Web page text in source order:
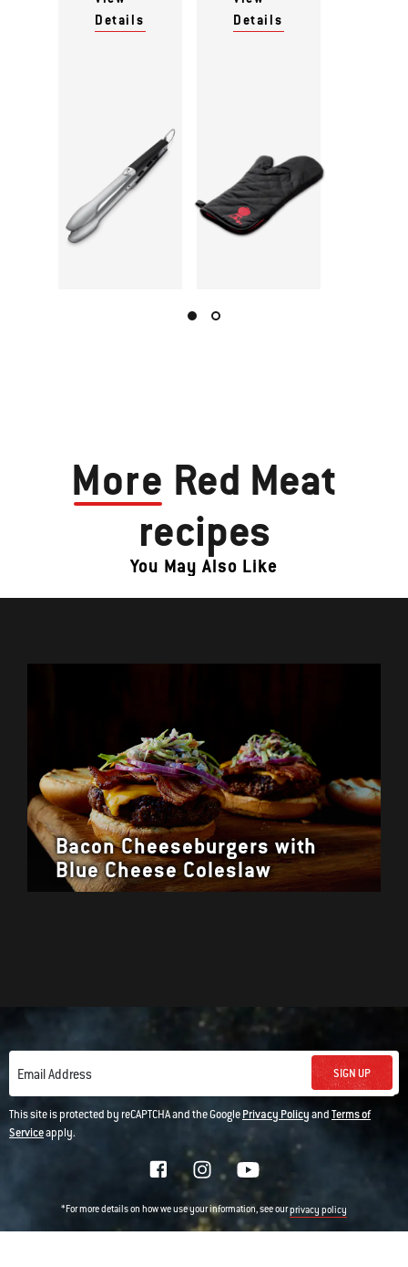
Details
Details
More Red Meat
recipes
You May Also Like
Bacon Cheeseburgers with
Blue Cheese Coleslaw
Email Address SIGN UP
This site is protected by reCAPTCHA and the GooglePrivacy PolicyandTerms of
Serviceapply.
*For more details on how we use your information, see ourprivacy policy